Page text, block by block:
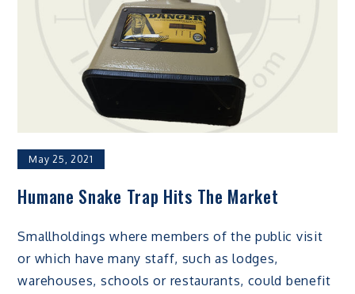
May 25, 2021
Humane Snake Trap Hits The Market
Smallholdings where members of the public visit
or which have many staff, such as lodges,
warehouses, schools or restaurants, could benefit